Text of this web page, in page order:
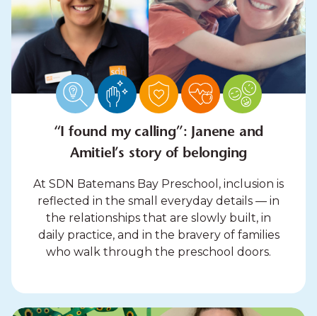
“I found my calling”: Janene and
Amitiel’s story of belonging
At SDN Batemans Bay Preschool, inclusion is
reflected in the small everyday details — in
the relationships that are slowly built, in
daily practice, and in the bravery of families
who walk through the preschool doors.